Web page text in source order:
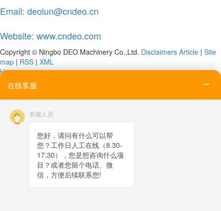
在线客服
客服人员
您好，请问有什么可以帮
您？工作日人工在线（8.30-
17.30），您是想咨询什么项
目？或者您留个电话、微
信，方便后续联系您!
Email: deolun@cndeo.cn
Website: www.cndeo.com
Copyright © Ningbo DEO Machinery Co.,Ltd. Disclaimers Article | Site
map | RSS | XML
Home
Tel
Email
Contact
Online message
QR code